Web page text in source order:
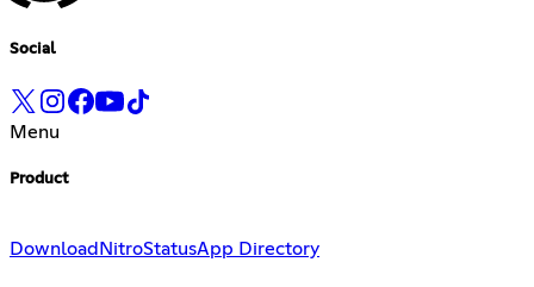
Social
Menu
Product
Download NitroStatusApp Directory